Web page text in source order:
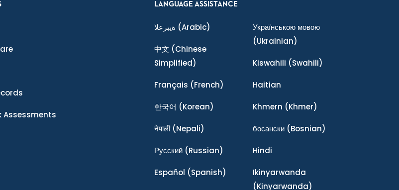
Assessments
LANGUAGE ASSISTANCE
ةيبرعلا (Arabic)
中文 (Chinese
Simplified)
Français (French)
한국어 (Korean)
नेपाली(Nepali)
Ρусский (Russian)
Español (Spanish)
Українською мовою
(Ukrainian)
Kiswahili (Swahili)
Haitian
Khmern (Khmer)
босански(Bosnian)
Hindi
Ikinyarwanda
(Kinyarwanda)